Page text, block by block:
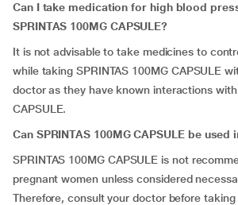
Can I take medication for high blood
SPRINTAS 100MG CAPSULE?
It is not advisable to take medicines to
while taking SPRINTAS 100MG CAPSULE
doctor as they have known interactions with
CAPSULE.
Can SPRINTAS 100MG CAPSULE be
SPRINTAS 100MG CAPSULE is not
pregnant women unless considered
Therefore, consult your doctor before taking